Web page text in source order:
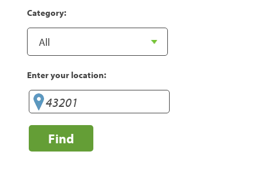
Category:
Enter your location:
Find